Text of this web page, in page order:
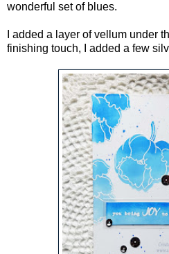
wonderful set of blues.
I added a layer of vellum under
finishing touch, I added a few